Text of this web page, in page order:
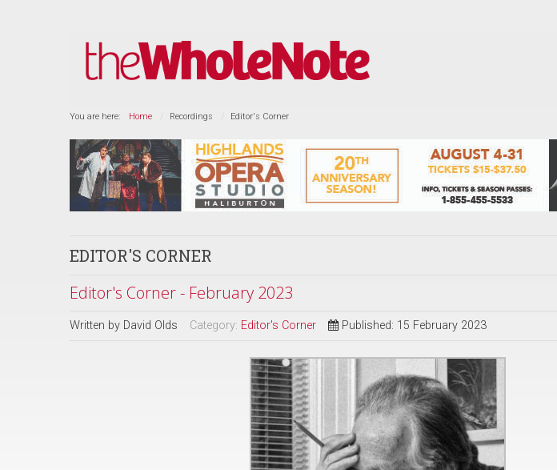
You are here: Home Recordings Editor's Corner
EDITOR'S CORNER
Editor's Corner - February 2023
Written by David Olds Category: Editor's Corner Published: 15 February 2023